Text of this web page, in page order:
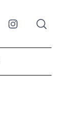
Instagram